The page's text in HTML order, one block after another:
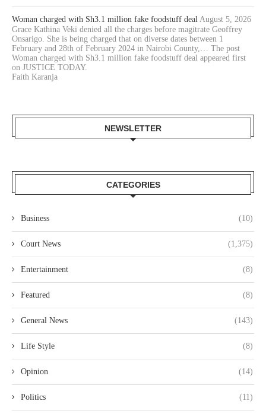
Woman charged with Sh3.1 million fake foodstuff deal August 5, 2026
Grace Kathina Veki denied all the charges before magitrate Geoffrey
Onsarigo. She is being charged that on diverse dates between 1
February and 28th of February 2024 in Nairobi County,… The post
Woman charged with Sh3.1 million fake foodstuff deal appeared first
on JUSTICE TODAY.
Faith Karanja
NEWSLETTER
CATEGORIES
Business (10)
Court News (1,375)
Entertainment (8)
Featured (8)
General News (143)
Life Style (8)
Opinion (14)
Politics (11)